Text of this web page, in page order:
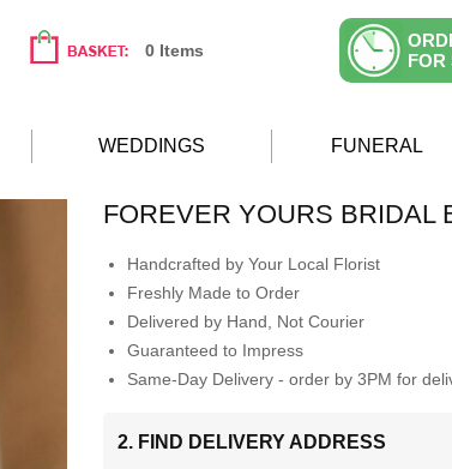
0 Items
FOR
WEDDINGS FUNERAL
FOREVER YOURS BRIDAL
Handcrafted by Your Local Florist
Freshly Made to Order
Delivered by Hand, Not Courier
Guaranteed to Impress
Same-Day Delivery - order by 3PM for
2. FIND DELIVERY ADDRESS